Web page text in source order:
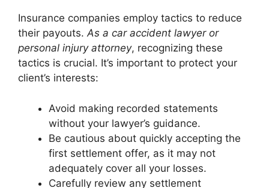
Insurance companies employ tactics to reduce
their payouts.As a car accident lawyer or
personal injury attorney, recognizing these
tactics is crucial. It’s important to protect your
client’s interests:
Avoid making recorded statements
without your lawyer’s guidance.
Be cautious about quickly accepting the
first settlement offer, as it may not
adequately cover all your losses.
Carefully review any settlement